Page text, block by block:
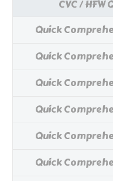
CVC / HFW
Quick
Quick
Quick
Quick
Quick
Quick